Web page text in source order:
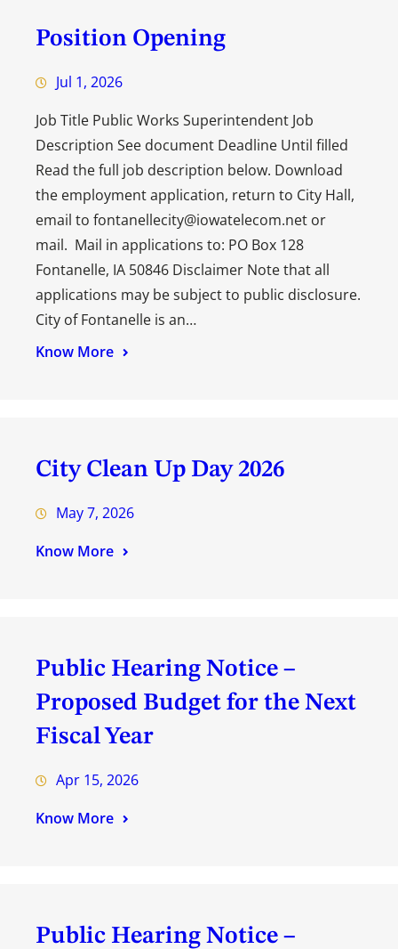
Position Opening
Jul 1, 2026
Job Title Public Works Superintendent Job
Description See document Deadline Until filled
Read the full job description below. Download
the employment application, return to City Hall,
email to fontanellecity@iowatelecom.net or
mail. Mail in applications to: PO Box 128
Fontanelle, IA 50846 Disclaimer Note that all
applications may be subject to public disclosure.
City of Fontanelle is an…
Know More
City Clean Up Day 2026
May 7, 2026
Know More
Public Hearing Notice –
Proposed Budget for the Next
Fiscal Year
Apr 15, 2026
Know More
Public Hearing Notice –